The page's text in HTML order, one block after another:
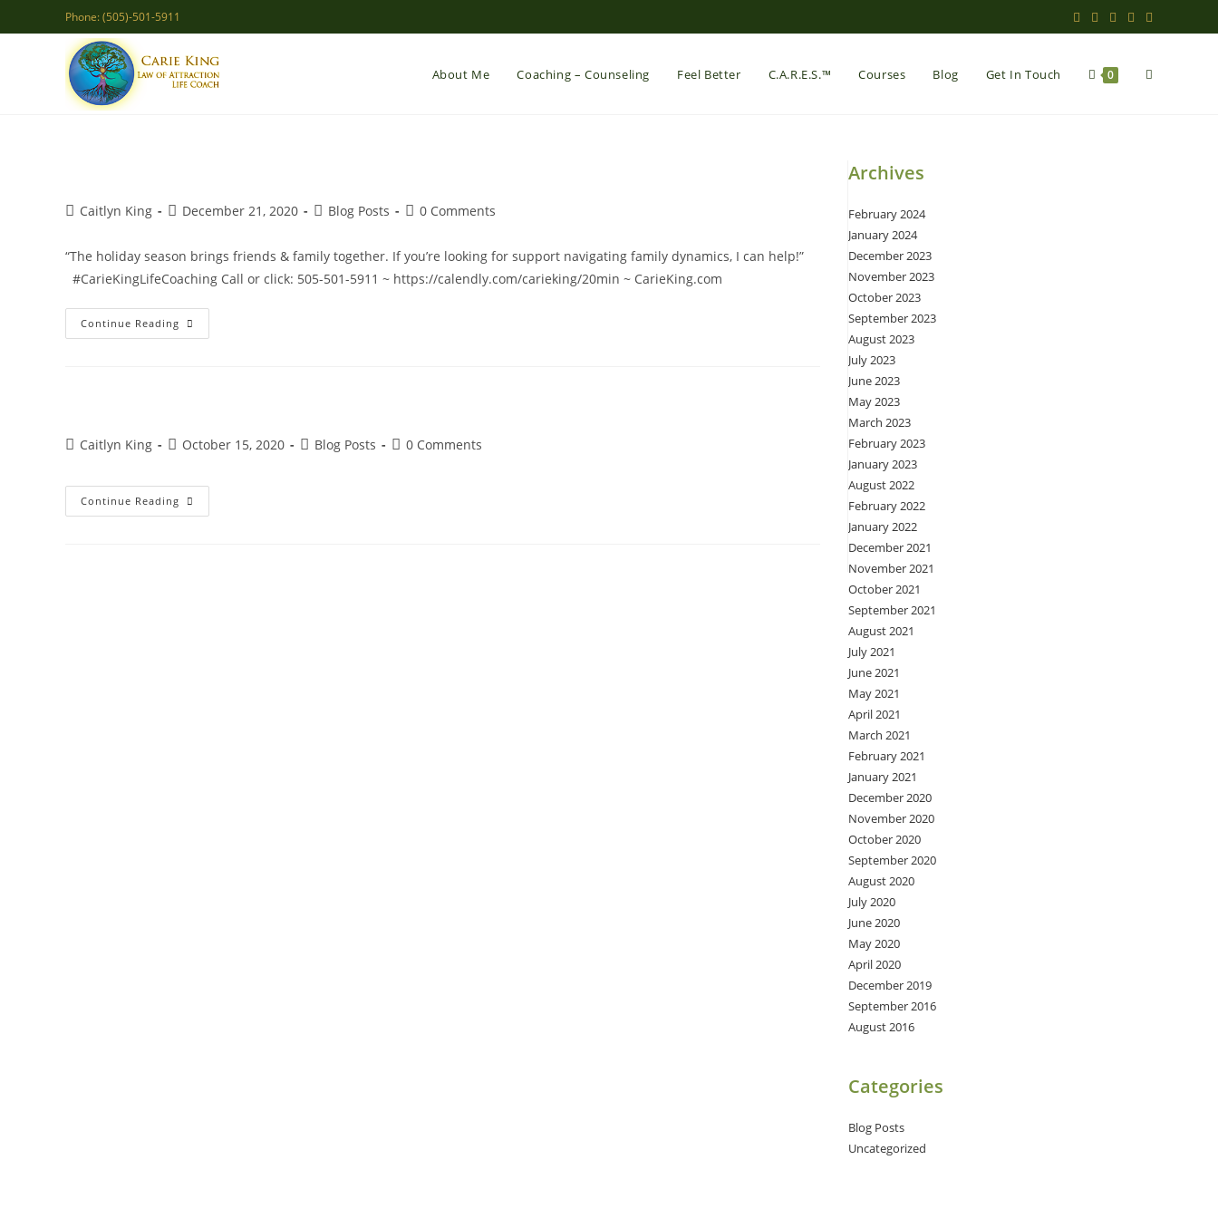
to
Phone: (505)-501-5911
About Me Coaching – Counseling Feel Better C.A.R.E.S.™ Courses Blog Get In Touch 0 Toggle
PostCaitlyn King
PostDecember 21, 2020
PostBlog Posts
Post0 Comments
“The holiday season brings friends & family together. If you’re looking for support navigating family dynamics, I can help!”
#CarieKingLifeCoaching Call or click: 505-501-5911 ~ https://calendly.com/carieking/20min ~ CarieKing.com
Continue Reading New
Family
PostCaitlyn King
PostOctober 15, 2020
PostBlog Posts
Post0 Comments
Continue Reading Mother
Nature
Archives
February 2024
January 2024
December 2023
November 2023
October 2023
September 2023
August 2023
July 2023
June 2023
May 2023
March 2023
February 2023
January 2023
August 2022
February 2022
January 2022
December 2021
November 2021
October 2021
September 2021
August 2021
July 2021
June 2021
May 2021
April 2021
March 2021
February 2021
January 2021
December 2020
November 2020
October 2020
September 2020
August 2020
July 2020
June 2020
May 2020
April 2020
December 2019
September 2016
August 2016
Categories
Blog Posts
Uncategorized